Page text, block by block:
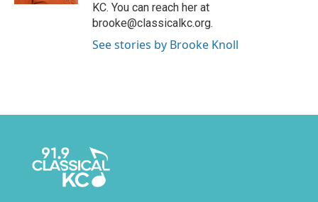
KC. You can reach her at
brooke@classicalkc.org.
See stories by Brooke Knoll